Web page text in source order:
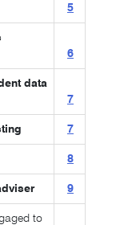
5
6
data
7
7
8
9
to